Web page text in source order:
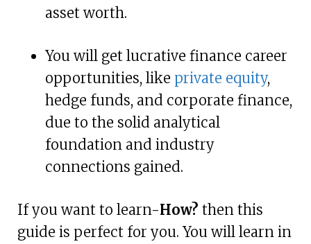
asset worth.
You will get lucrative finance career
opportunities, like private equity,
hedge funds, and corporate finance,
due to the solid analytical
foundation and industry
connections gained.
If you want to learn-How? then this
guide is perfect for you. You will learn in